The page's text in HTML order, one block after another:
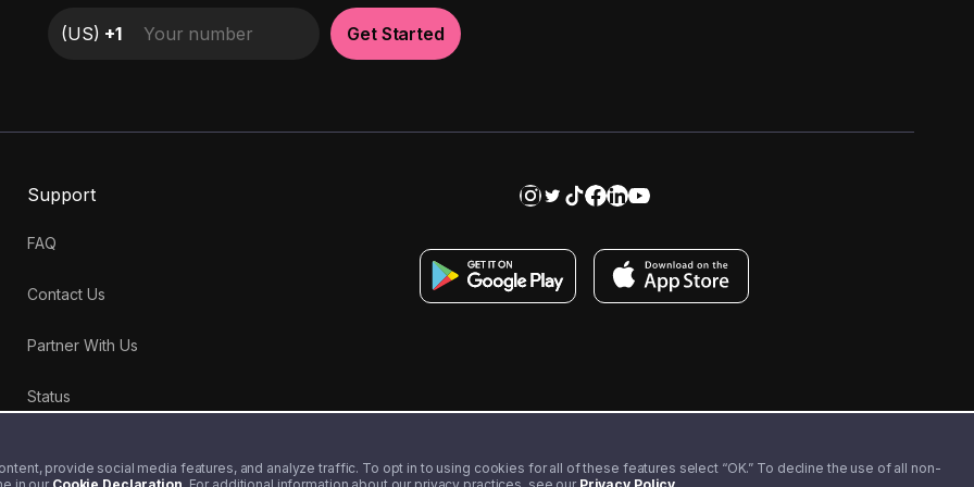
provide social media features, and analyze traffic. To opt in to using cookies for all of these features select “OK.” To decline the use of all non-
(US) +1 Get Started
Support
FAQ
Contact Us
Partner With Us
Status